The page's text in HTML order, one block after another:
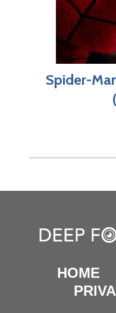
Spider-
HOME